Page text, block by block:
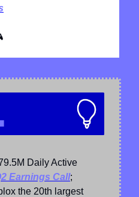
Daily Active
Earnings Call;
the 20th largest